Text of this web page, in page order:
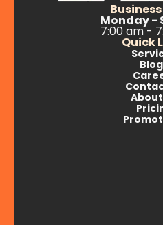
Monday -
7:00 am -
Quick
About